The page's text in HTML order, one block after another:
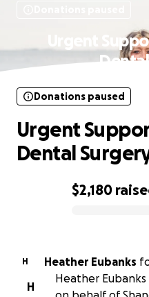
Urgent
$2,180
Donations paused
Urgent
Dental
H Heather Eubanks
H
Heather